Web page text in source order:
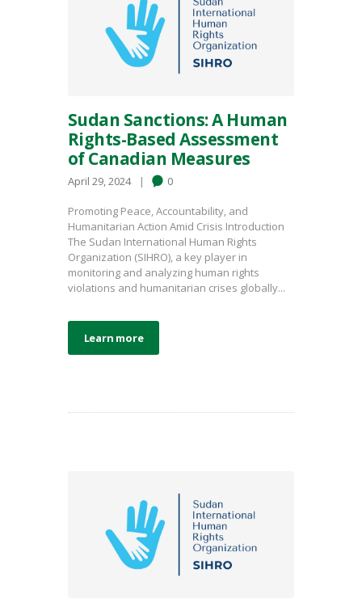
Sudan Sanctions: A Human
Rights-Based Assessment
of Canadian Measures
April 29, 2024 0
Promoting Peace, Accountability, and
Humanitarian Action Amid Crisis Introduction
The Sudan International Human Rights
Organization (SIHRO), a key player in
monitoring and analyzing human rights
violations and humanitarian crises globally...
Learn more